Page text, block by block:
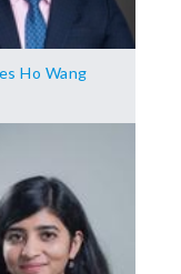
Ho Wang